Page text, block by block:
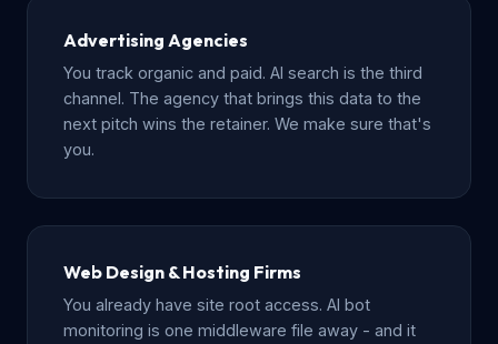
Advertising Agencies
You track organic and paid. AI search is the third
channel. The agency that brings this data to the
next pitch wins the retainer. We make sure that's
you.
Web Design & Hosting Firms
You already have site root access. AI bot
monitoring is one middleware file away - and it